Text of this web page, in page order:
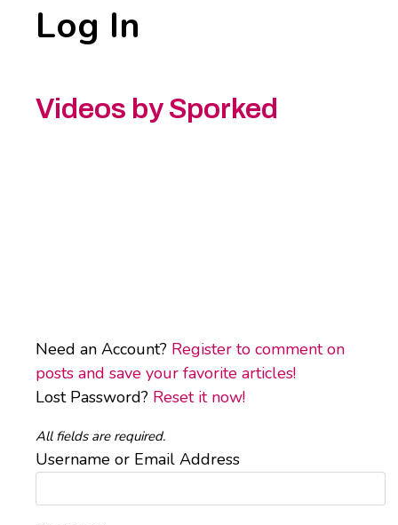
Log In
Videos by Sporked
Need an Account? Register to comment on
posts and save your favorite articles!
Lost Password? Reset it now!
All fields are required.
Username or Email Address